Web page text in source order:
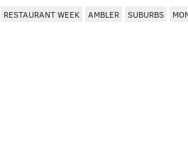
RESTAURANT WEEK AMBLER SUBURBS